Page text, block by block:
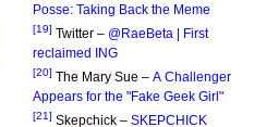
Posse: Taking Back the Meme
[19] Twitter – @RaeBeta | First
reclaimed ING
[20] The Mary Sue – A Challenger
Appears for the "Fake Geek Girl"
[21] Skepchick – SKEPCHICK